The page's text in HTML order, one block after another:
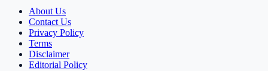
About Us
Contact Us
Privacy Policy
Terms
Disclaimer
Editorial Policy